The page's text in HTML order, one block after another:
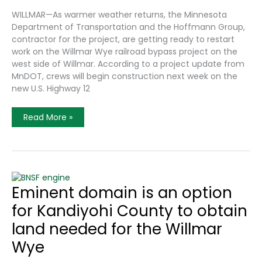
WILLMAR—As warmer weather returns, the Minnesota
Department of Transportation and the Hoffmann Group,
contractor for the project, are getting ready to restart
work on the Willmar Wye railroad bypass project on the
west side of Willmar. According to a project update from
MnDOT, crews will begin construction next week on the
new U.S. Highway 12
Willmar
Wye
Restart
Read More »
Eminent domain is an option
for Kandiyohi County to obtain
land needed for the Willmar
Wye